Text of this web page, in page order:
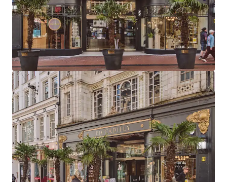
Birmingham commands the UK’s second-largest
primary retail catchment and total available spend
Birmingham has the 2nd largest primary retail
population catchment in the UK totalling 497,612
with a core catchment area of 1,001,753
Piccadilly Arcade is located directly adjacent to
Birmingham New Street Station and Grand Central
metro stop, delivering exceptional visibility,
footfall and accessibility
The Arcade extends to 23,259 sq ft (2,160.7 sq m) of
retail & leisure accommodation arranged as two
large leisure units (Clays & Be At One) and 12
boutique arcade units
97% let to 13 tenants, combining established
operators with exciting new market entrants